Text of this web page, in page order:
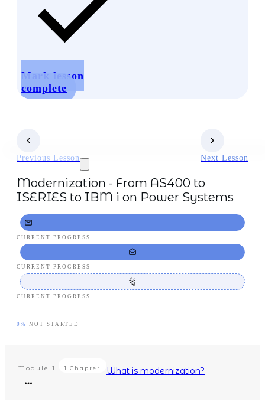
Mark lesson
complete
Previous Lesson Next Lesson
Modernization - From AS400 to
ISERIES to IBM i on Power Systems
CURRENT PROGRESS
CURRENT PROGRESS
CURRENT PROGRESS
0% NOT STARTED
Module 1 1 Chapter What is modernization?